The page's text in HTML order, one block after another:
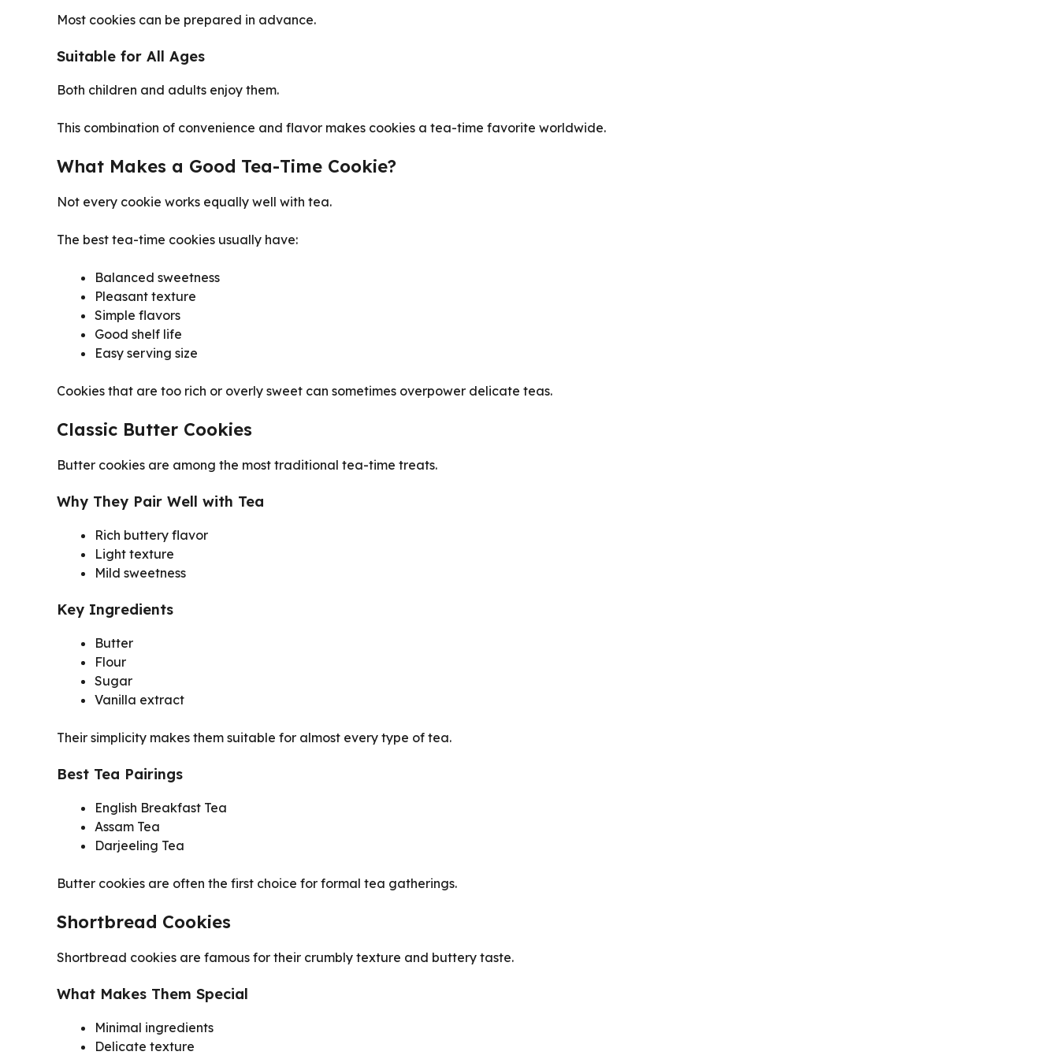
Most cookies can be prepared in advance.
Suitable for All Ages
Both children and adults enjoy them.
This combination of convenience and flavor makes cookies a tea-time favorite worldwide.
What Makes a Good Tea-Time Cookie?
Not every cookie works equally well with tea.
The best tea-time cookies usually have:
Balanced sweetness
Pleasant texture
Simple flavors
Good shelf life
Easy serving size
Cookies that are too rich or overly sweet can sometimes overpower delicate teas.
Classic Butter Cookies
Butter cookies are among the most traditional tea-time treats.
Why They Pair Well with Tea
Rich buttery flavor
Light texture
Mild sweetness
Key Ingredients
Butter
Flour
Sugar
Vanilla extract
Their simplicity makes them suitable for almost every type of tea.
Best Tea Pairings
English Breakfast Tea
Assam Tea
Darjeeling Tea
Butter cookies are often the first choice for formal tea gatherings.
Shortbread Cookies
Shortbread cookies are famous for their crumbly texture and buttery taste.
What Makes Them Special
Minimal ingredients
Delicate texture